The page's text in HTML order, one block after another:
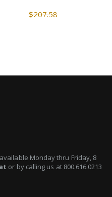
$207.58
Monday thru Friday, 8
or by calling us at 800.616.0213